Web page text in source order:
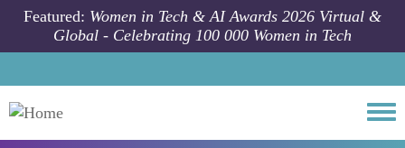
Skip to main content
Featured: Women in Tech & AI Awards 2026 Virtual &
Global - Celebrating 100 000 Women in Tech